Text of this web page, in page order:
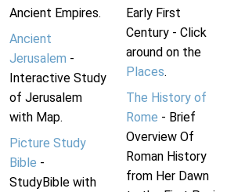
Ancient Empires.
Ancient
Jerusalem -
Interactive Study
of Jerusalem
with Map.
Picture Study
Bible -
StudyBible with
Early First
Century - Click
around on the
Places.
The History of
Rome - Brief
Overview Of
Roman History
from Her Dawn